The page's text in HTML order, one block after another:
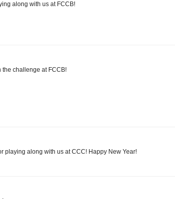
along with us at FCCB!
the challenge at FCCB!
playing along with us at CCC! Happy New Year!